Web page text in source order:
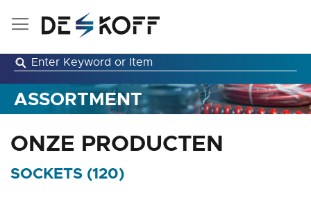
Skip
ASSORTMENT
ONZE PRODUCTEN
SOCKETS (120)